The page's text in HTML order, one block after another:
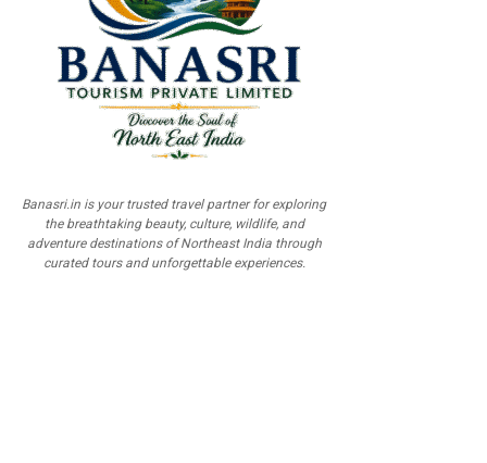
Banasri.in is your trusted travel partner for exploring
the breathtaking beauty, culture, wildlife, and
adventure destinations of Northeast India through
curated tours and unforgettable experiences.